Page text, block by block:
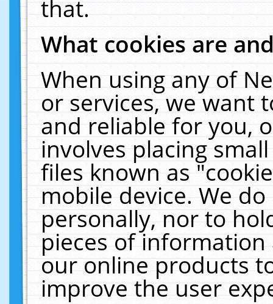
that.
What cookies are
When using any of
or services, we want
and reliable for you,
involves placing
files known as
mobile device. We
personally, nor to
pieces of
our online products
improve the user